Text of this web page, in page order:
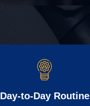
Day-to-Day Routine